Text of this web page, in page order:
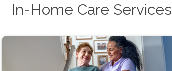
In-Home Care Services